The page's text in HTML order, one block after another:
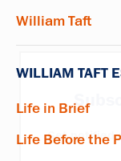
William Taft
WILLIAM TAFT
Life in Brief
Life Before the
Get notified